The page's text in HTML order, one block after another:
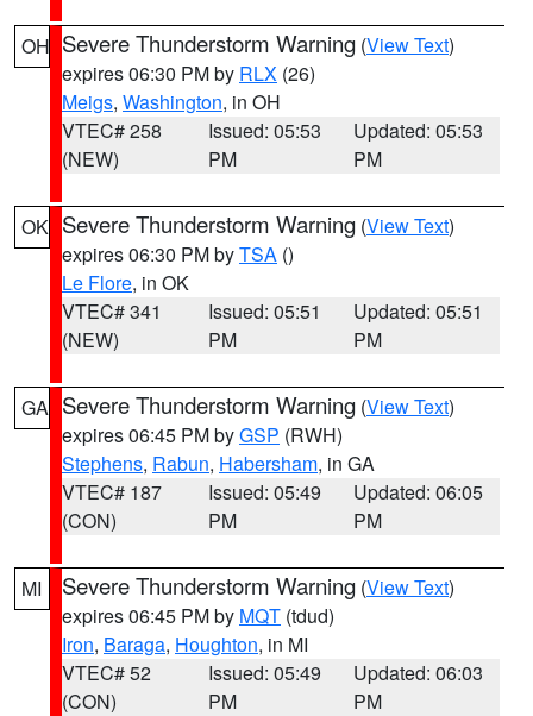
OH Severe Thunderstorm Warning (View Text)
expires 06:30 PM by RLX (26)
Meigs, Washington, in OH
VTEC# 258
(NEW)
Issued: 05:53
PM
Updated: 05:53
PM
OK Severe Thunderstorm Warning (View Text)
expires 06:30 PM byTSA ()
Le Flore, in OK
VTEC# 341
(NEW)
Issued: 05:51
PM
Updated: 05:51
PM
GA Severe Thunderstorm Warning (View Text)
expires 06:45 PM byGSP (RWH)
Stephens, Rabun, Habersham, in GA
VTEC# 187
(CON)
Issued: 05:49
PM
Updated: 06:05
PM
MI Severe Thunderstorm Warning (View Text)
expires 06:45 PM by MQT (tdud)
Iron, Baraga, Houghton, in MI
VTEC# 52
(CON)
Issued: 05:49
PM
Updated: 06:03
PM